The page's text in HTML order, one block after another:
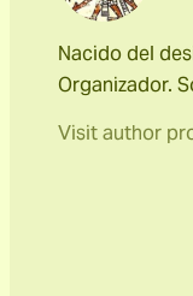
Nacido del
Organizador.
Visit author